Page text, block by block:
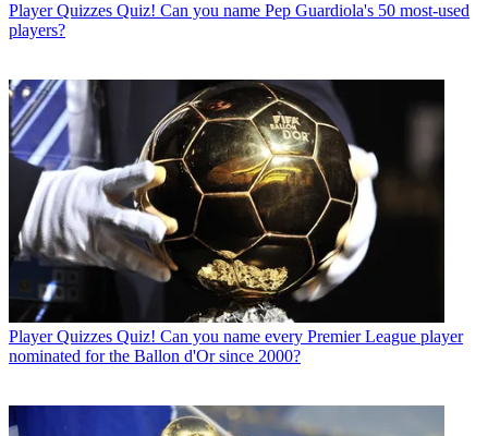
Player Quizzes Quiz! Can you name Pep Guardiola's 50 most-used
players?
Player Quizzes Quiz! Can you name every Premier League player
nominated for the Ballon d'Or since 2000?